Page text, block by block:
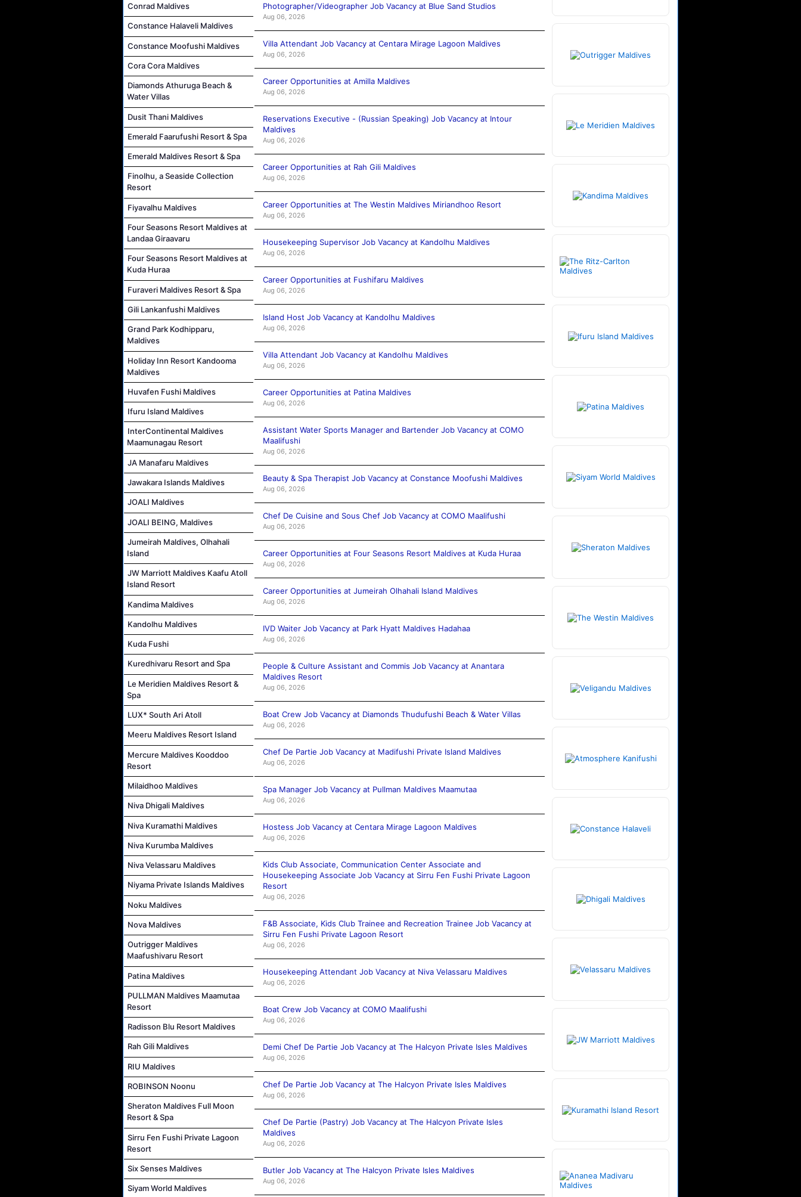
Conrad Maldives
Constance Halaveli Maldives
Constance Moofushi Maldives
Cora Cora Maldives
Diamonds Athuruga Beach &
Water Villas
Dusit Thani Maldives
Emerald Faarufushi Resort & Spa
Emerald Maldives Resort & Spa
Finolhu, a Seaside Collection
Resort
Fiyavalhu Maldives
Four Seasons Resort Maldives at
Landaa Giraavaru
Four Seasons Resort Maldives at
Kuda Huraa
Furaveri Maldives Resort & Spa
Gili Lankanfushi Maldives
Grand Park Kodhipparu,
Maldives
Holiday Inn Resort Kandooma
Maldives
Huvafen Fushi Maldives
Ifuru Island Maldives
InterContinental Maldives
Maamunagau Resort
JA Manafaru Maldives
Jawakara Islands Maldives
JOALI Maldives
JOALI BEING, Maldives
Jumeirah Maldives, Olhahali
Island
JW Marriott Maldives Kaafu Atoll
Island Resort
Kandima Maldives
Kandolhu Maldives
Kuda Fushi
Kuredhivaru Resort and Spa
Le Meridien Maldives Resort &
Spa
LUX* South Ari Atoll
Meeru Maldives Resort Island
Mercure Maldives Kooddoo
Resort
Milaidhoo Maldives
Niva Dhigali Maldives
Niva Kuramathi Maldives
Niva Kurumba Maldives
Niva Velassaru Maldives
Niyama Private Islands Maldives
Noku Maldives
Nova Maldives
Outrigger Maldives
Maafushivaru Resort
Patina Maldives
PULLMAN Maldives Maamutaa
Resort
Radisson Blu Resort Maldives
Rah Gili Maldives
RIU Maldives
ROBINSON Noonu
Sheraton Maldives Full Moon
Resort & Spa
Sirru Fen Fushi Private Lagoon
Resort
Six Senses Maldives
Siyam World Maldives
Photographer/Videographer Job Vacancy at Blue Sand Studios
Aug 06, 2026
Villa Attendant Job Vacancy at Centara Mirage Lagoon Maldives
Aug 06, 2026
Career Opportunities at Amilla Maldives
Aug 06, 2026
Reservations Executive - (Russian Speaking) Job Vacancy at Intour
Maldives
Aug 06, 2026
Career Opportunities at Rah Gili Maldives
Aug 06, 2026
Career Opportunities at The Westin Maldives Miriandhoo Resort
Aug 06, 2026
Housekeeping Supervisor Job Vacancy at Kandolhu Maldives
Aug 06, 2026
Career Opportunities at Fushifaru Maldives
Aug 06, 2026
Island Host Job Vacancy at Kandolhu Maldives
Aug 06, 2026
Villa Attendant Job Vacancy at Kandolhu Maldives
Aug 06, 2026
Career Opportunities at Patina Maldives
Aug 06, 2026
Assistant Water Sports Manager and Bartender Job Vacancy at COMO
Maalifushi
Aug 06, 2026
Beauty & Spa Therapist Job Vacancy at Constance Moofushi Maldives
Aug 06, 2026
Chef De Cuisine and Sous Chef Job Vacancy at COMO Maalifushi
Aug 06, 2026
Career Opportunities at Four Seasons Resort Maldives at Kuda Huraa
Aug 06, 2026
Career Opportunities at Jumeirah Olhahali Island Maldives
Aug 06, 2026
IVD Waiter Job Vacancy at Park Hyatt Maldives Hadahaa
Aug 06, 2026
People & Culture Assistant and Commis Job Vacancy at Anantara
Maldives Resort
Aug 06, 2026
Boat Crew Job Vacancy at Diamonds Thudufushi Beach & Water Villas
Aug 06, 2026
Chef De Partie Job Vacancy at Madifushi Private Island Maldives
Aug 06, 2026
Spa Manager Job Vacancy at Pullman Maldives Maamutaa
Aug 06, 2026
Hostess Job Vacancy at Centara Mirage Lagoon Maldives
Aug 06, 2026
Kids Club Associate, Communication Center Associate and
Housekeeping Associate Job Vacancy at Sirru Fen Fushi Private Lagoon
Resort
Aug 06, 2026
F&B Associate, Kids Club Trainee and Recreation Trainee Job Vacancy at
Sirru Fen Fushi Private Lagoon Resort
Aug 06, 2026
Housekeeping Attendant Job Vacancy at Niva Velassaru Maldives
Aug 06, 2026
Boat Crew Job Vacancy at COMO Maalifushi
Aug 06, 2026
Demi Chef De Partie Job Vacancy at The Halcyon Private Isles Maldives
Aug 06, 2026
Chef De Partie Job Vacancy at The Halcyon Private Isles Maldives
Aug 06, 2026
Chef De Partie (Pastry) Job Vacancy at The Halcyon Private Isles
Maldives
Aug 06, 2026
Butler Job Vacancy at The Halcyon Private Isles Maldives
Aug 06, 2026